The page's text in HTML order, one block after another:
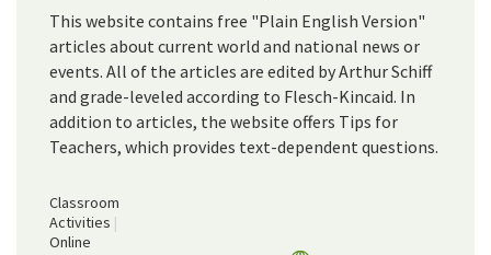
This website contains free "Plain English Version"
articles about current world and national news or
events. All of the articles are edited by Arthur Schiff
and grade-leveled according to Flesch-Kincaid. In
addition to articles, the website offers Tips for
Teachers, which provides text-dependent questions.
Classroom
Activities
Online